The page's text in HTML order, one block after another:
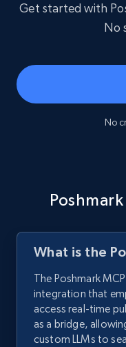
Get started with
No
No
What is the
The Poshmark
integration that
access real-time
as a bridge,
custom LLMs to